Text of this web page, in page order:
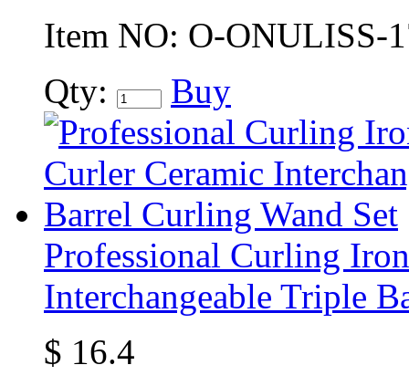
Item NO: O-ONULISS-
Qty:
Buy
Professional Curling
Interchangeable Triple
$ 16.4